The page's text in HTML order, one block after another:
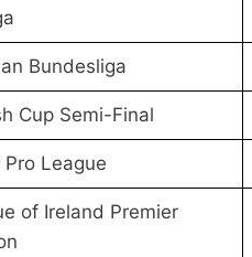
Bundesliga
Cup Semi-Final
Pro League
of Ireland Premier